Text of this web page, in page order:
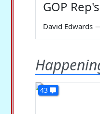
GOP
David Edwards
43